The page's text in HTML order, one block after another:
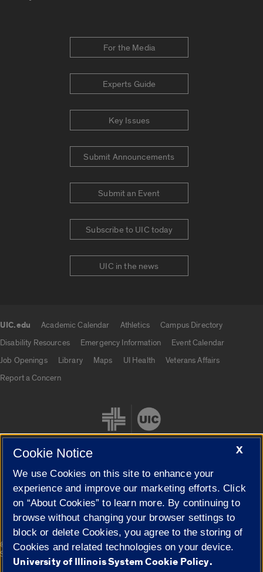
For the Media
Experts Guide
Key Issues
Submit Announcements
Submit an Event
Subscribe to UIC today
UIC in the news
UIC.edu Academic Calendar Athletics
Campus Directory
Disability Resources
Emergency Information
Event Calendar
Job Openings
Library Maps UI Health
Veterans Affairs
Report a Concern
Cookie Settings
© 2026 The Board of Trustees of the University of Illinois|
Privacy
Statement
X
Cookie Notice
We use Cookies on this site to enhance your
experience and improve our marketing efforts. Click
on “About Cookies” to learn more. By continuing to
browse without changing your browser settings to
block or delete Cookies, you agree to the storing of
Cookies and related technologies on your device.
University of Illinois System Cookie Policy.